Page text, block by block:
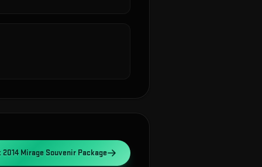
2014 Mirage Souvenir Package